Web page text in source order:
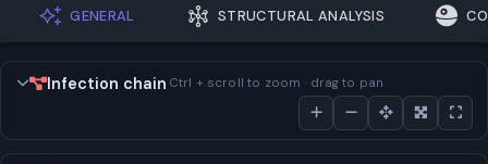
GENERAL STRUCTURAL ANALYSIS
Infection chain Ctrl + scroll to zoom · drag to pan